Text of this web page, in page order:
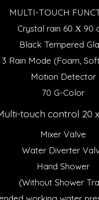
MULTI-TOUCH
Crystal rain 60 Χ 90
Black Tempered
3 Rain Mode (Foam,
Motion Detector
70 G-Color
touch control 20
Mixer Valve
Water Diverter
Hand Shower
(Without Shower